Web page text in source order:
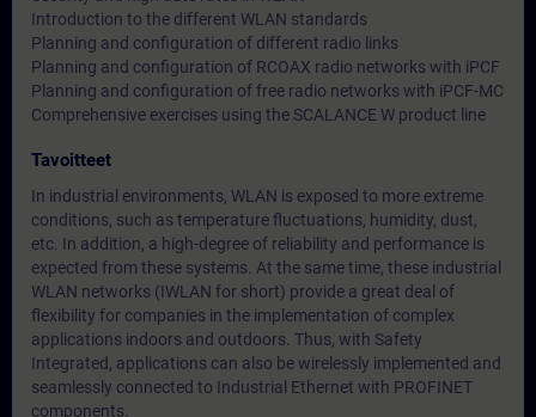
Introduction to the different WLAN standards
Planning and configuration of different radio links
Planning and configuration of RCOAX radio networks with iPCF
Planning and configuration of free radio networks with iPCF-MC
Comprehensive exercises using the SCALANCE W product line
Tavoitteet
In industrial environments, WLAN is exposed to more extreme
conditions, such as temperature fluctuations, humidity, dust,
etc. In addition, a high-degree of reliability and performance is
expected from these systems. At the same time, these industrial
WLAN networks (IWLAN for short) provide a great deal of
flexibility for companies in the implementation of complex
applications indoors and outdoors. Thus, with Safety
Integrated, applications can also be wirelessly implemented and
seamlessly connected to Industrial Ethernet with PROFINET
components.